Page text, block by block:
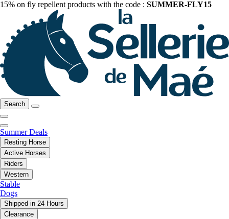
15% on fly repellent products with the code : SUMMER-FLY15
Search
Summer Deals
Resting Horse
Active Horses
Riders
Western
Stable
Dogs
Shipped in 24 Hours
Clearance